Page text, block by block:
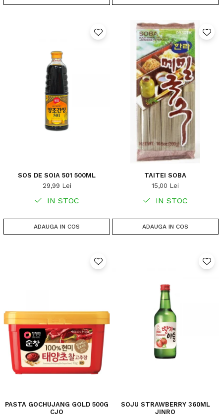
SOS DE SOIA 501 500ML
29,99 Lei
IN STOC
ADAUGA IN COS
TAITEI SOBA
15,00 Lei
IN STOC
ADAUGA IN COS
PASTA GOCHUJANG GOLD 500G
CJO
SOJU STRAWBERRY 360ML
JINRO